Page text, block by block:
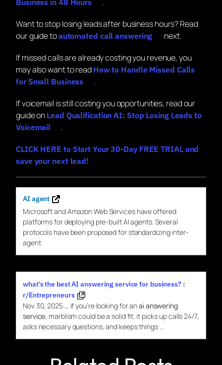
Want to stop losing leads after business hours? Read
our guide toautomated call answering
next.
If missed calls are already costing you revenue, you
may also want to read How to Handle Missed Calls
for Small Business
.
If voicemail is still costing you opportunities, read our
guide on Lead Qualification AI: Stop Losing Leads to
Voicemail
.
CLICK HERE to Start Your 30-Day FREE TRIAL and
save your next lead!
AI agent
Microsoft and Amazon WebServiceshave offered
platformsfordeploying pre-builtAIagents. Several
protocols have been proposedforstandardizing inter-
agent
what’s the best AI answering service for business? :
r/Entrepreneurs
Nov 30, 2025 … if you’re looking for anai answering
service, marblism could be a solid fit. it picks up calls 24/7,
asks necessary questions, and keeps things …